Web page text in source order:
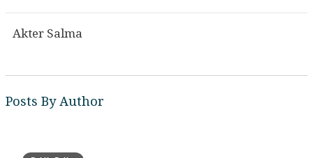
Akter Salma
Posts By Author